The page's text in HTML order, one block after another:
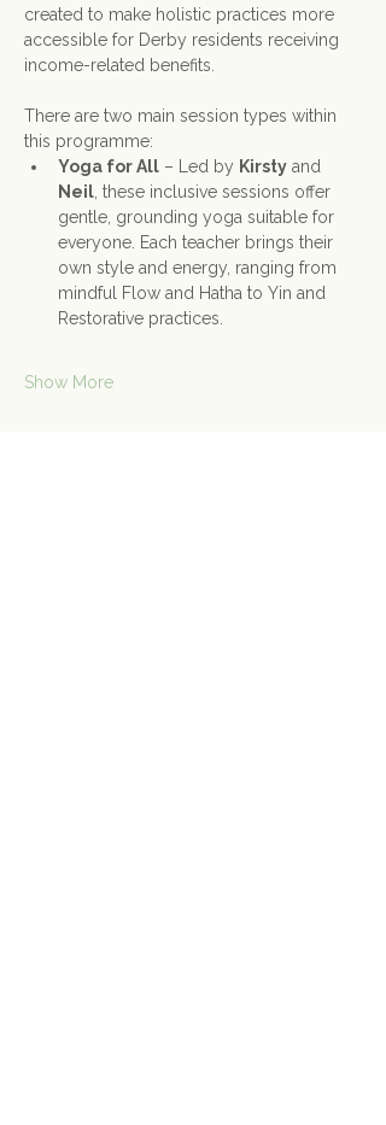
created to make holistic practices more
accessible for Derby residents receiving
income-related benefits.
There are two main session types within
this programme:
Yoga for All – Led by Kirsty and
Neil , these inclusive sessions offer
gentle, grounding yoga suitable for
everyone. Each teacher brings their
own style and energy, ranging from
mindful Flow and Hatha to Yin and
Restorative practices.
Show More